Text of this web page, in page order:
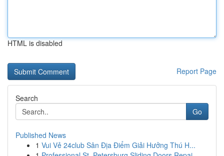
HTML is disabled
Report Page
Search
Go
Published News
1 Vui Vẻ 24club Sân Địa Điểm Giải Hưởng Thú H...